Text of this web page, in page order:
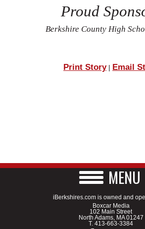
Proud
Berkshire County High
Print Story| Email
MENU
iBerkshires.com is owned and
Boxcar Media
102 Main Street
North Adams, MA 01247
T. 413-663-3384